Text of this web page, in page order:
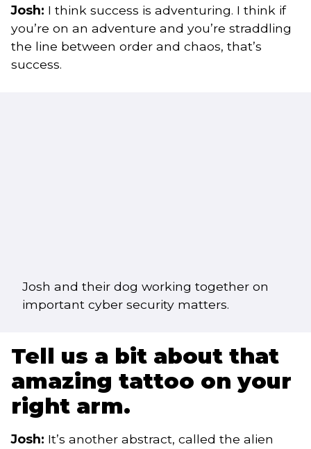
Josh: I think success is adventuring. I think if
you’re on an adventure and you’re straddling
the line between order and chaos, that’s
success.
Josh and their dog working together on
important cyber security matters.
Tell us a bit about that
amazing tattoo on your
right arm.
Josh: It’s another abstract, called the alien